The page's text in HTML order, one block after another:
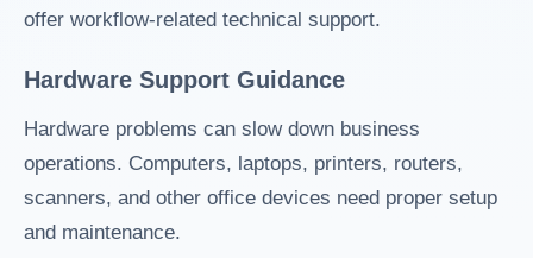
offer workflow-related technical support.
Hardware Support Guidance
Hardware problems can slow down business
operations. Computers, laptops, printers, routers,
scanners, and other office devices need proper setup
and maintenance.